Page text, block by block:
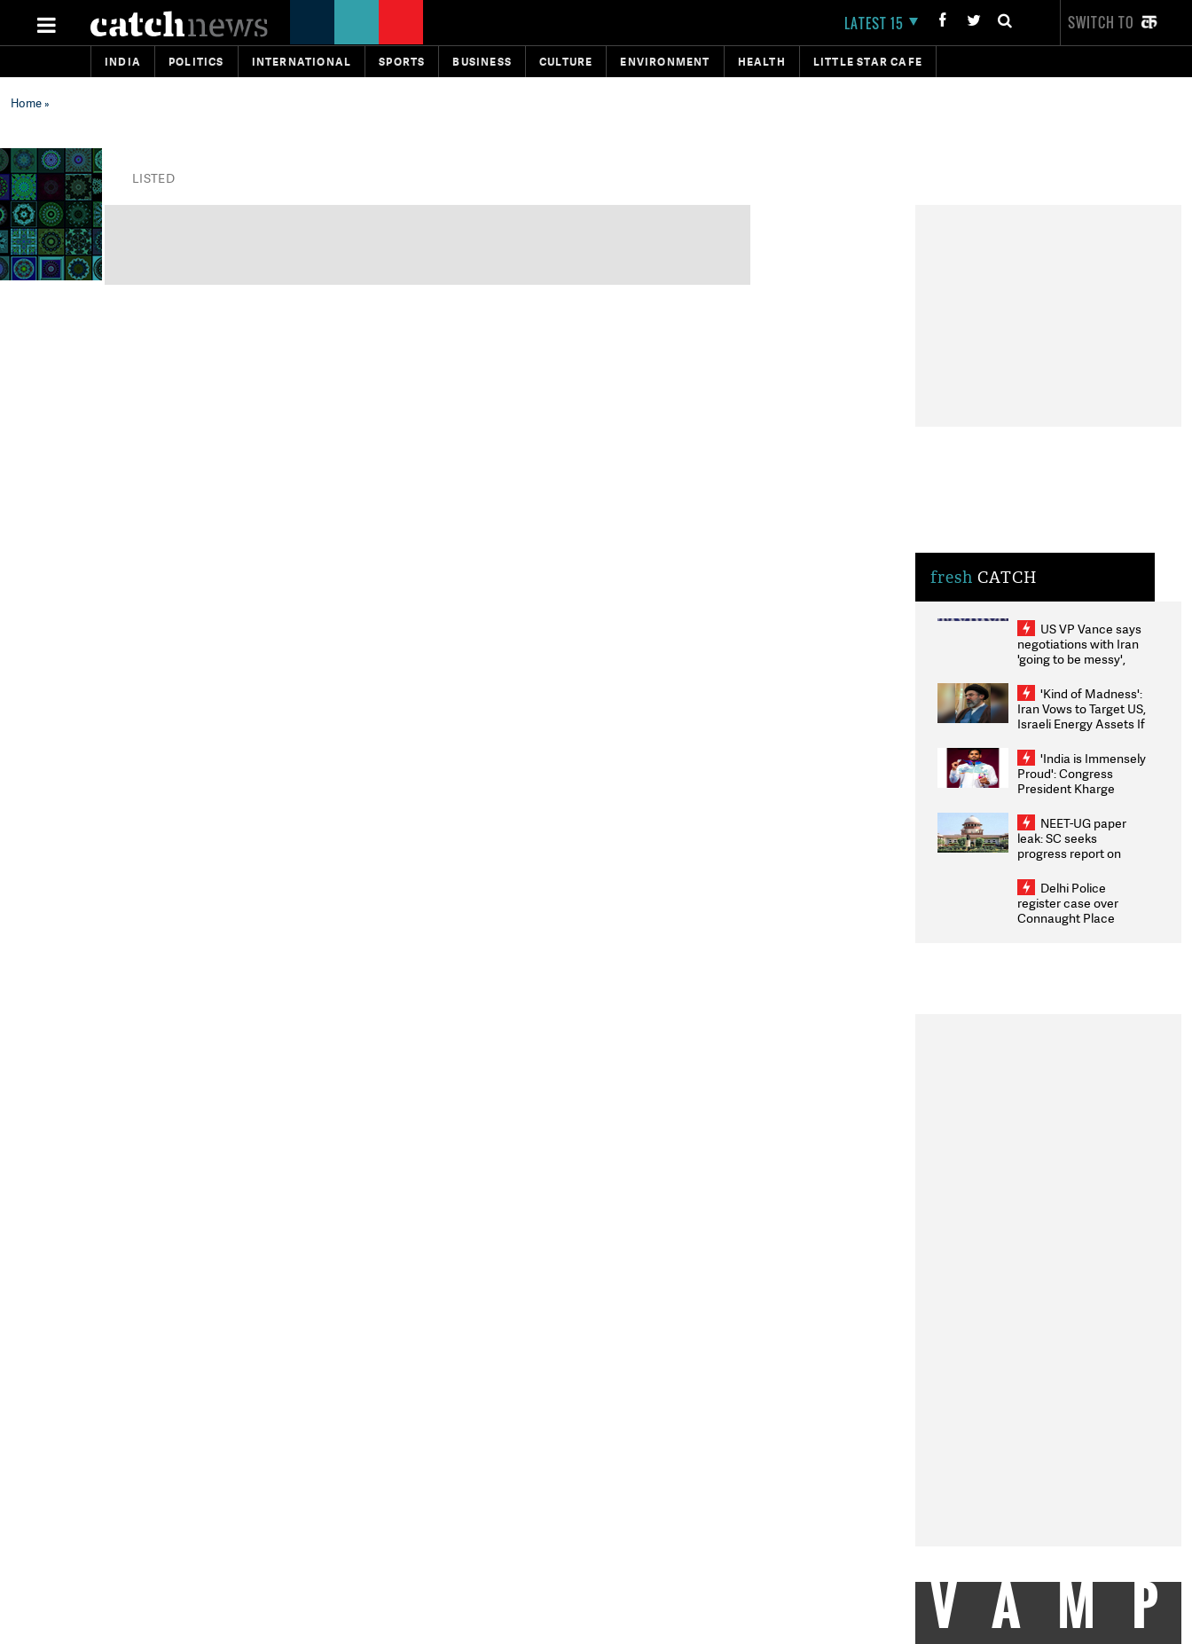
LATEST 15 SWITCH TO
INDIA POLITICS INTERNATIONAL SPORTS BUSINESS CULTURE ENVIRONMENT HEALTH LITTLE STAR CAFE
Home»
LISTED
fresh CATCH
US VP Vance says
negotiations with Iran
'going to be messy',
'Kind of Madness':
Iran Vows to Target US,
Israeli Energy Assets If
Weighs Fresh Strikes
'India is Immensely
Proud': Congress
President Kharge
2026 Medallists
NEET-UG paper
leak: SC seeks
progress report on
infrastructure, security
on pleas seeking NTA
overhaul
Delhi Police
register case over
Connaught Place